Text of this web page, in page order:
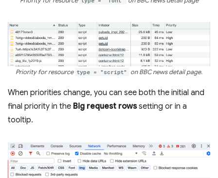
Priority for resource type = "script" on BBC news detail page.
When priorities change, you can see both the initial and
final priority in the Big request rowssetting or in a
tooltip.